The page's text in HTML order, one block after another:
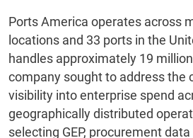
Ports America operates across
locations and 33 ports in the
handles approximately 19
company sought to address the
visibility into enterprise spend
geographically distributed
selecting GEP, procurement